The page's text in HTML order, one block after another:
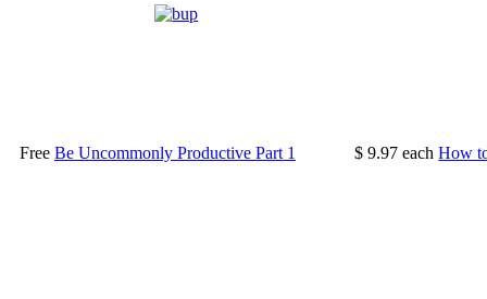
Free Be Uncommonly Productive Part 1 $ 9.97 each How